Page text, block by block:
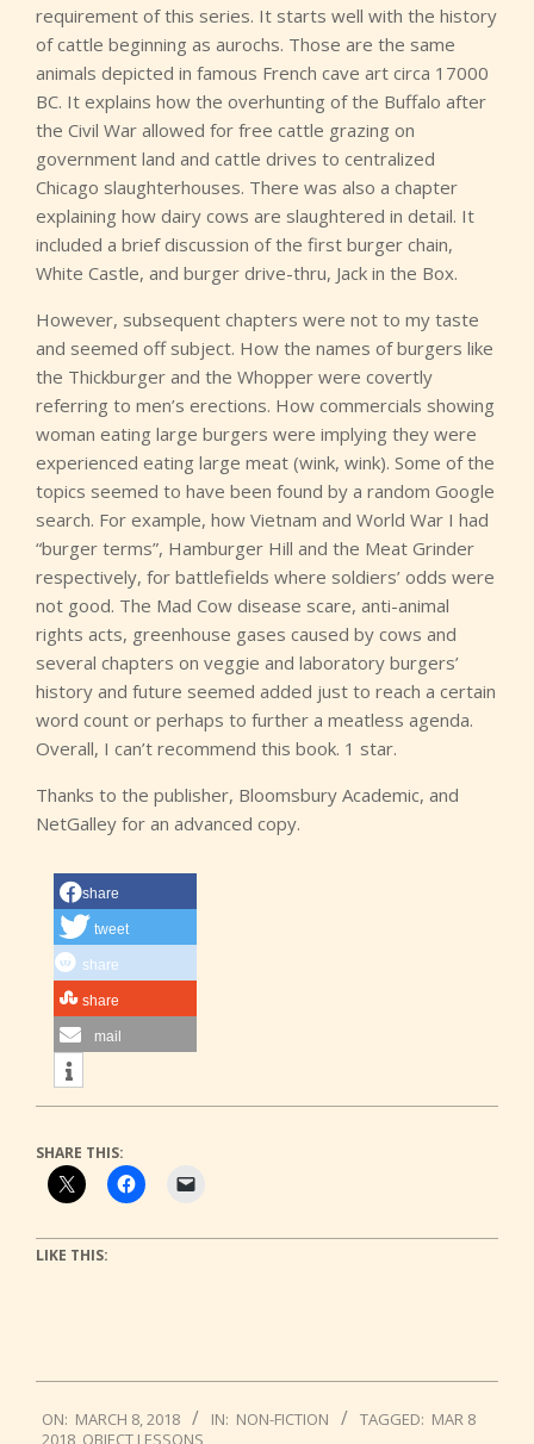
requirement of this series. It starts well with the history
of cattle beginning as aurochs. Those are the same
animals depicted in famous French cave art circa 17000
BC. It explains how the overhunting of the Buffalo after
the Civil War allowed for free cattle grazing on
government land and cattle drives to centralized
Chicago slaughterhouses. There was also a chapter
explaining how dairy cows are slaughtered in detail. It
included a brief discussion of the first burger chain,
White Castle, and burger drive-thru, Jack in the Box.
However, subsequent chapters were not to my taste
and seemed off subject. How the names of burgers like
the Thickburger and the Whopper were covertly
referring to men’s erections. How commercials showing
woman eating large burgers were implying they were
experienced eating large meat (wink, wink). Some of the
topics seemed to have been found by a random Google
search. For example, how Vietnam and World War I had
“burger terms”, Hamburger Hill and the Meat Grinder
respectively, for battlefields where soldiers’ odds were
not good. The Mad Cow disease scare, anti-animal
rights acts, greenhouse gases caused by cows and
several chapters on veggie and laboratory burgers’
history and future seemed added just to reach a certain
word count or perhaps to further a meatless agenda.
Overall, I can’t recommend this book. 1 star.
Thanks to the publisher, Bloomsbury Academic, and
NetGalley for an advanced copy.
share
tweet
share
share
mail
SHARE THIS:
LIKE THIS:
03-
ON: MARCH 8, 2018 IN: NON-FICTION TAGGED: MAR 8
2018 OBJECT LESSONS